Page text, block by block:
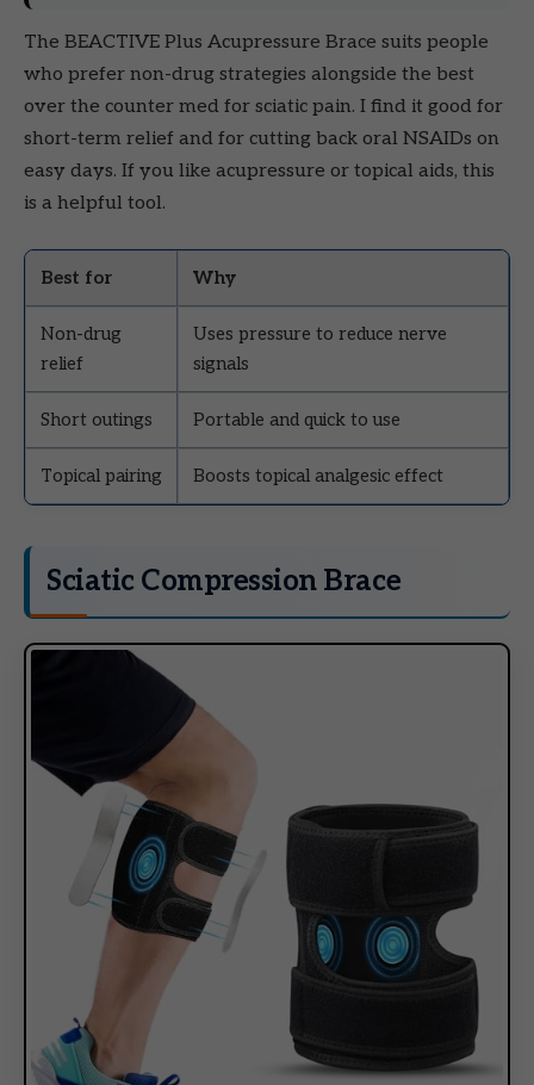
The BEACTIVE Plus Acupressure Brace suits people
who prefer non-drug strategies alongside the best
over the counter med for sciatic pain. I find it good for
short-term relief and for cutting back oral NSAIDs on
easy days. If you like acupressure or topical aids, this
is a helpful tool.
Best for Why
Non-drug
relief
Uses pressure to reduce nerve
signals
Short outings Portable and quick to use
Topical pairing Boosts topical analgesic effect
Sciatic Compression Brace